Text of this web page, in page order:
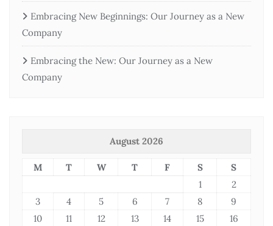
Embracing New Beginnings: Our Journey as a New
Company
Embracing the New: Our Journey as a New
Company
August 2026
M T W T F S
S
1
2
3
4 5 6 7 8
9
10
11 12 13 14 15
16